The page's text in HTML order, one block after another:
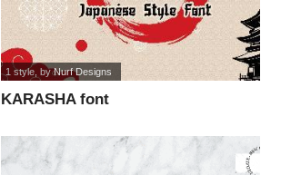
KARASHA font
1 style , byNurf Designs